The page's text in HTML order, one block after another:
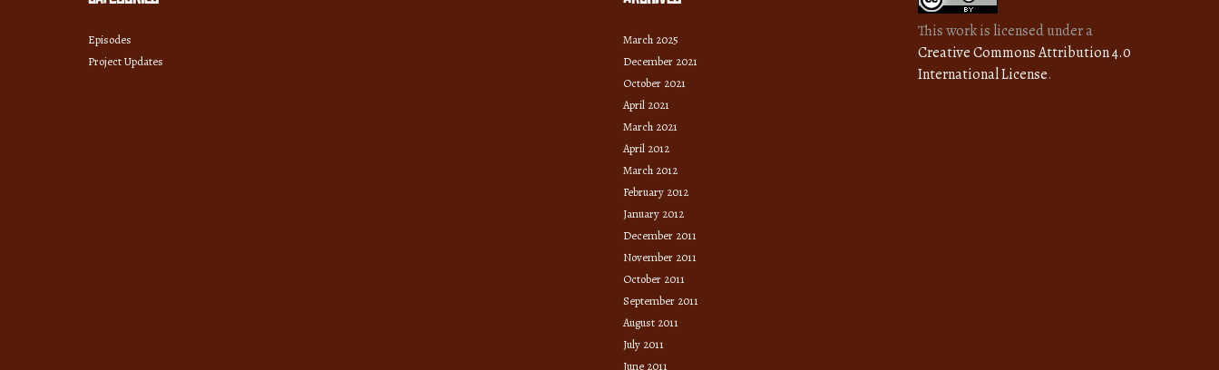
Episodes
Project Updates
March 2025
December 2021
October 2021
April 2021
March 2021
April 2012
March 2012
February 2012
January 2012
December 2011
November 2011
October 2011
September 2011
August 2011
July 2011
June 2011
This work is licensed under a
Creative Commons Attribution 4.0
International License.